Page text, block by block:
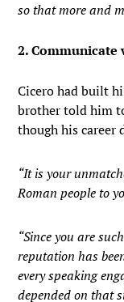
so that more and
2. Communicate
Cicero had built
brother told him
though his career
“It is your
Roman people to
“Since you are
reputation has
every speaking
depended on that